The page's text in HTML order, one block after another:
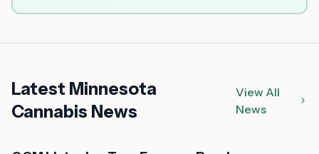
Latest Minnesota
Cannabis News
View All
News